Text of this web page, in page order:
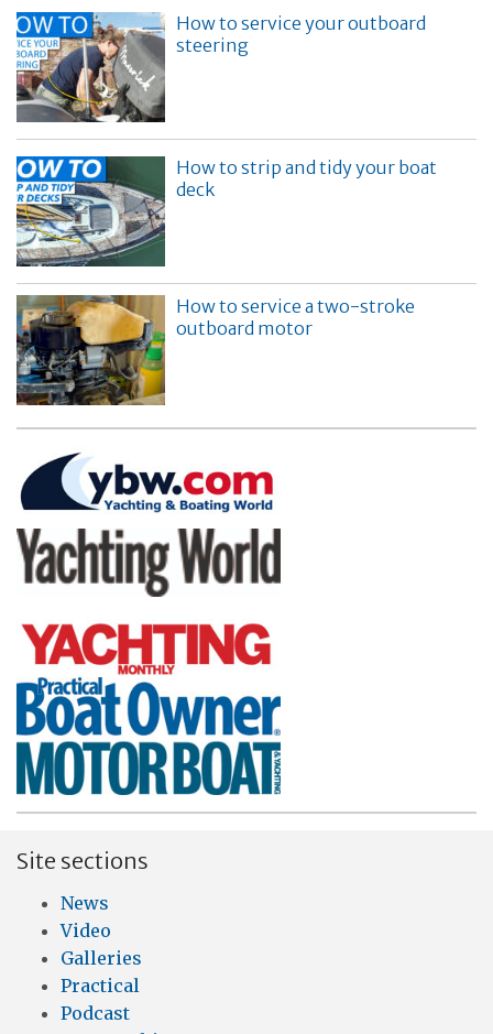
How to service your outboard
steering
How to strip and tidy your boat
deck
How to service a two-stroke
outboard motor
Site sections
News
Video
Galleries
Practical
Podcast